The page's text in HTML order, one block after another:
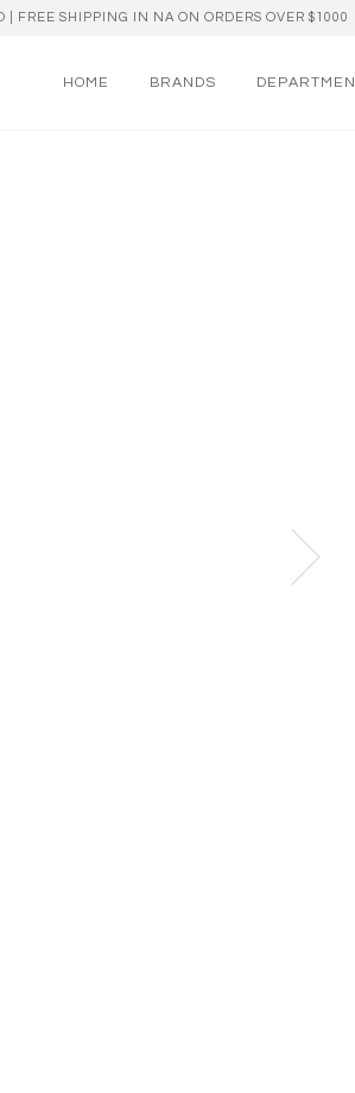
| FREE SHIPPING IN NA ON ORDERS OVER $1000
HOME BRANDS